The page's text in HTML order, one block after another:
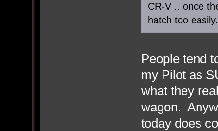
CR-V .. once
hatch too easily.
People tend
my Pilot as
what they
wagon.
today does